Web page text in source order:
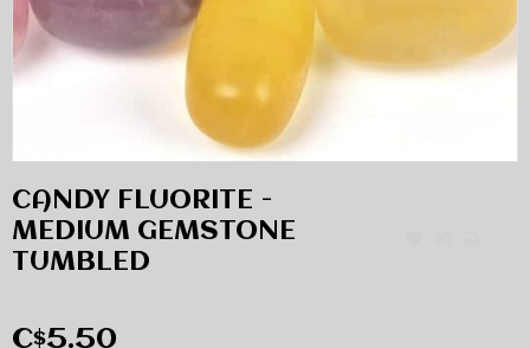
CANDY FLUORITE -
MEDIUM GEMSTONE
TUMBLED
C$5.50